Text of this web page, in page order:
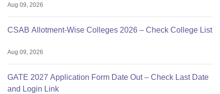
Aug 09, 2026
CSAB Allotment-Wise Colleges 2026 – Check College List
Aug 09, 2026
GATE 2027 Application Form Date Out – Check Last Date
and Login Link